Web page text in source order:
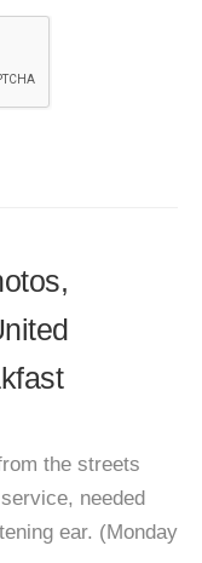
the streets
needed
ear. (Monday